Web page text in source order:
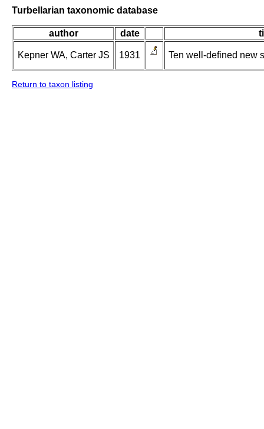
Turbellarian taxonomic database
author date
Kepner WA, Carter JS 1931 Ten well-defined new
Return to taxon listing